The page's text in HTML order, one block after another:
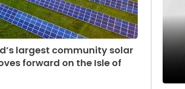
largest community solar
forward on the Isle of